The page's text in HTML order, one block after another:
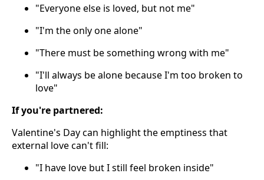
"Everyone else is loved, but not me"
"I'm the only one alone"
"There must be something wrong with me"
"I'll always be alone because I'm too broken to
love"
If you're partnered:
Valentine's Day can highlight the emptiness that
external love can't fill:
"I have love but I still feel broken inside"